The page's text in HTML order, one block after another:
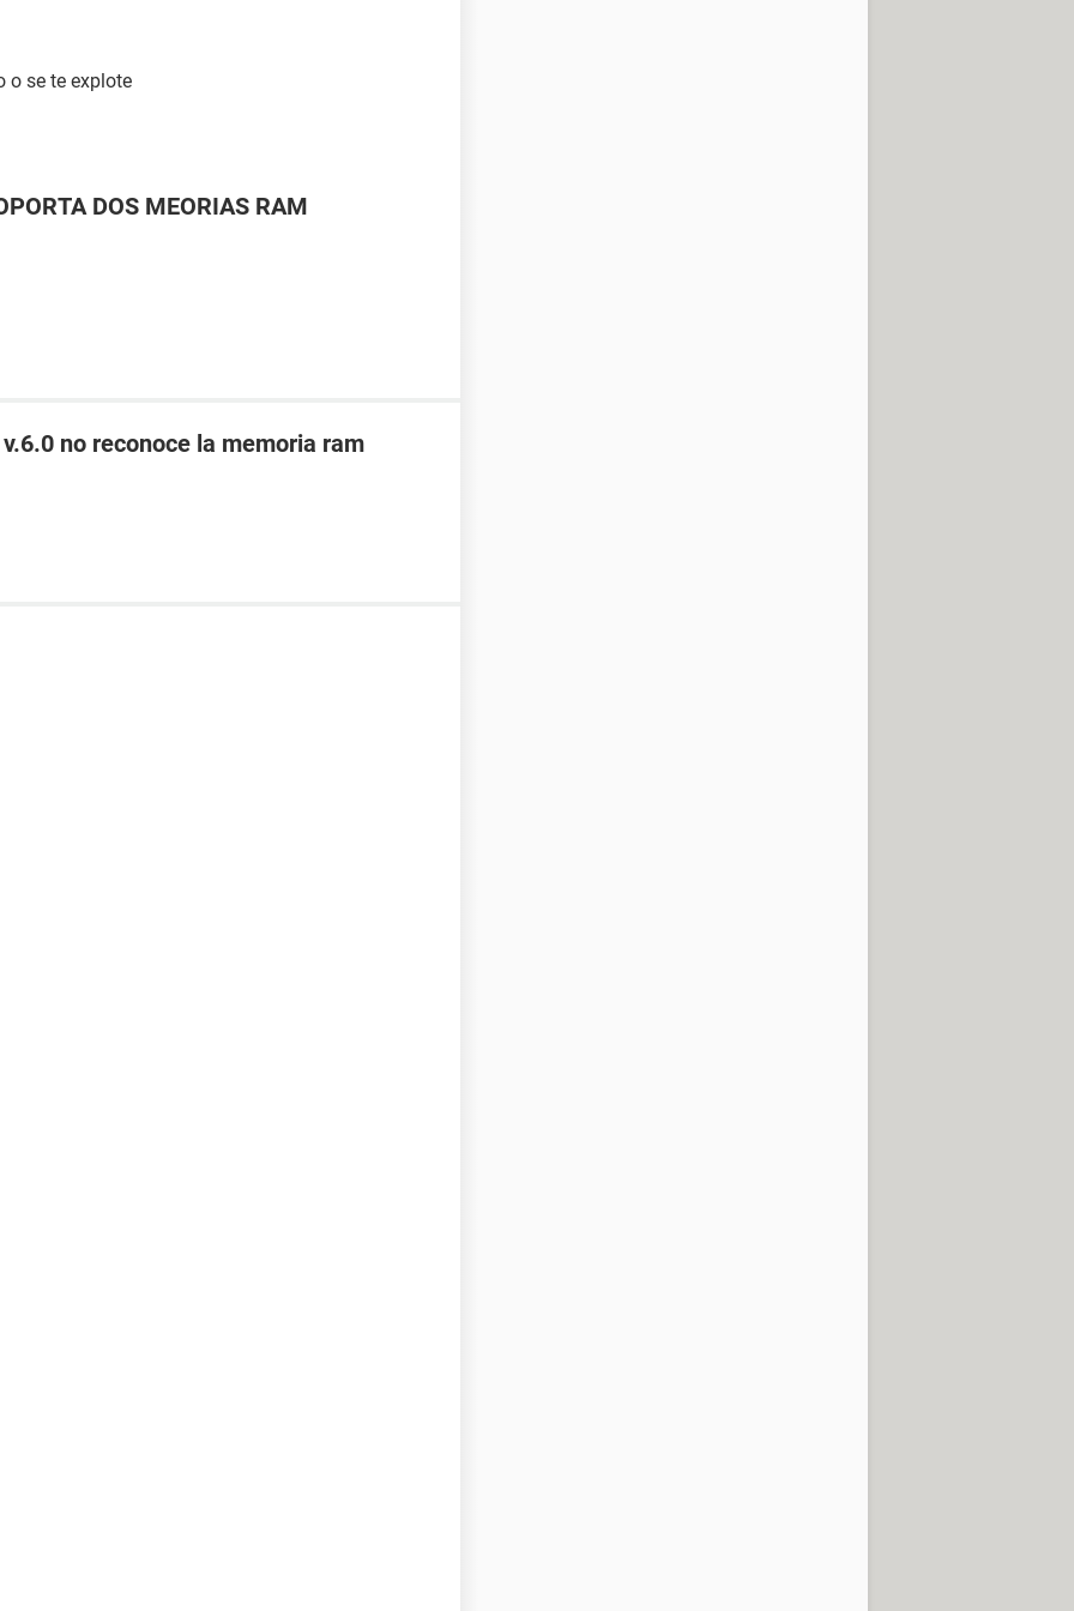
o se te explote
DOS MEORIAS RAM
no reconoce la memoria ram